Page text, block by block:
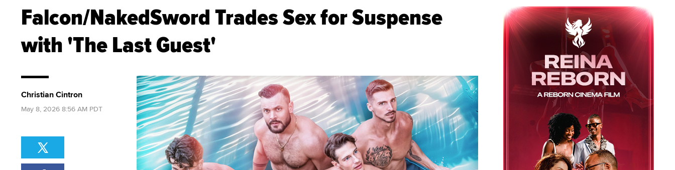
Falcon/NakedSword Trades Sex for Suspense
with 'The Last Guest'
Christian Cintron
May 8, 2026 8:56 AM PDT